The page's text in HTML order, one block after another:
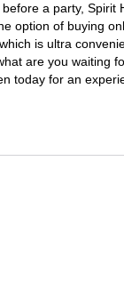
a party, Spirit
option of buying
is ultra
are you waiting
today for an